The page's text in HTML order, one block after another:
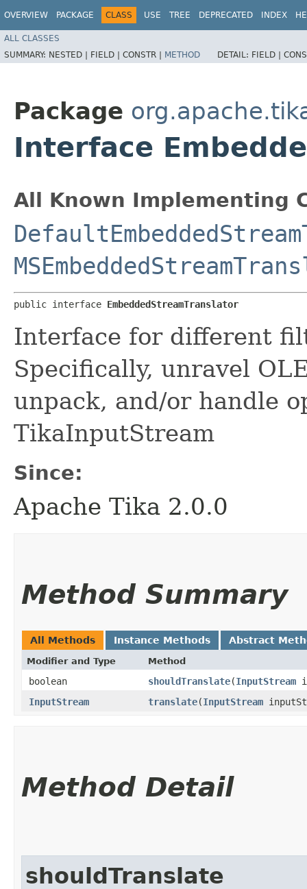
OVERVIEW PACKAGE CLASS USE TREE DEPRECATED INDEX
ALL CLASSES
SUMMARY: NESTED | FIELD | CONSTR | METHOD DETAIL: FIELD |
Package
Interface
All Known Implementing
public interface EmbeddedStreamTranslator
Interface for different
Specifically, unravel
unpack, and/or handle
TikaInputStream
Since:
Apache Tika 2.0.0
Method Summary
All Methods Instance Methods Abstract
Modifier and Type Method
boolean shouldTranslate​(InputStream
InputStream
translate​(InputStream
Method Detail
shouldTranslate